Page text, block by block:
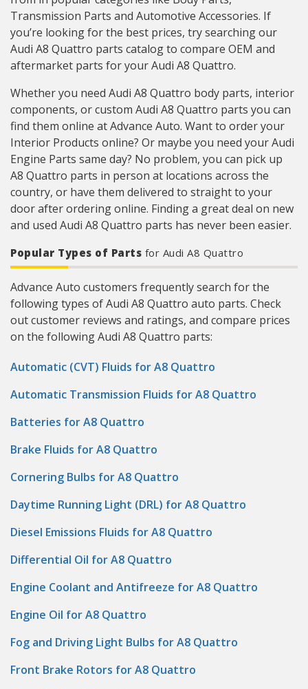
Transmission Parts and Automotive Accessories. If
you’re looking for the best prices, try searching our
Audi A8 Quattro parts catalog to compare OEM and
aftermarket parts for your Audi A8 Quattro.
Whether you need Audi A8 Quattro body parts, interior
components, or custom Audi A8 Quattro parts you can
find them online at Advance Auto. Want to order your
Interior Products online? Or maybe you need your Audi
Engine Parts same day? No problem, you can pick up
A8 Quattro parts in person at locations across the
country, or have them delivered to straight to your
door after ordering online. Finding a great deal on new
and used Audi A8 Quattro parts has never been easier.
Popular Types of Parts for Audi A8 Quattro
Advance Auto customers frequently search for the
following types of Audi A8 Quattro auto parts. Check
out customer reviews and ratings, and compare prices
on the following Audi A8 Quattro parts:
Automatic (CVT) Fluids for A8 Quattro
Automatic Transmission Fluids for A8 Quattro
Batteries for A8 Quattro
Brake Fluids for A8 Quattro
Cornering Bulbs for A8 Quattro
Daytime Running Light (DRL) for A8 Quattro
Diesel Emissions Fluids for A8 Quattro
Differential Oil for A8 Quattro
Engine Coolant and Antifreeze for A8 Quattro
Engine Oil for A8 Quattro
Fog and Driving Light Bulbs for A8 Quattro
Front Brake Rotors for A8 Quattro